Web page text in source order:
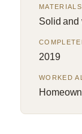
Solid and
2019
WORKED